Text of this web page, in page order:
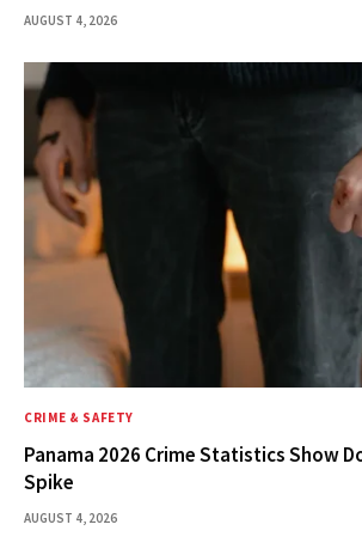
AUGUST 4, 2026
CRIME & SAFETY
Panama 2026 Crime Statistics Show
Spike
AUGUST 4, 2026